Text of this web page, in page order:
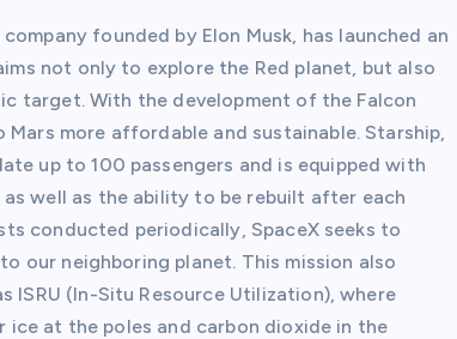
founded by Elon Musk, has launched an
not only to explore the Red planet, but also
target. With the development of the Falcon
more affordable and sustainable. Starship,
up to 100 passengers and is equipped with
well as the ability to be rebuilt after each
conducted periodically, SpaceX seeks to
our neighboring planet. This mission also
ISRU (In-Situ Resource Utilization), where
at the poles and carbon dioxide in the